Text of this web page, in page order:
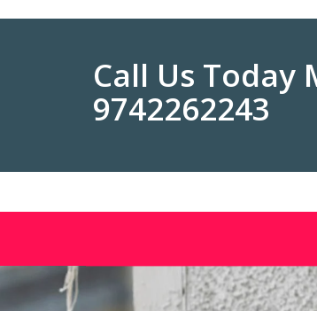
Call Us Today
9742262243